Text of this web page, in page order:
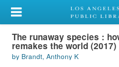
My Account
Library Card
Sign In
The runaway species :
remakes the world (2017)
by Brandt, Anthony K